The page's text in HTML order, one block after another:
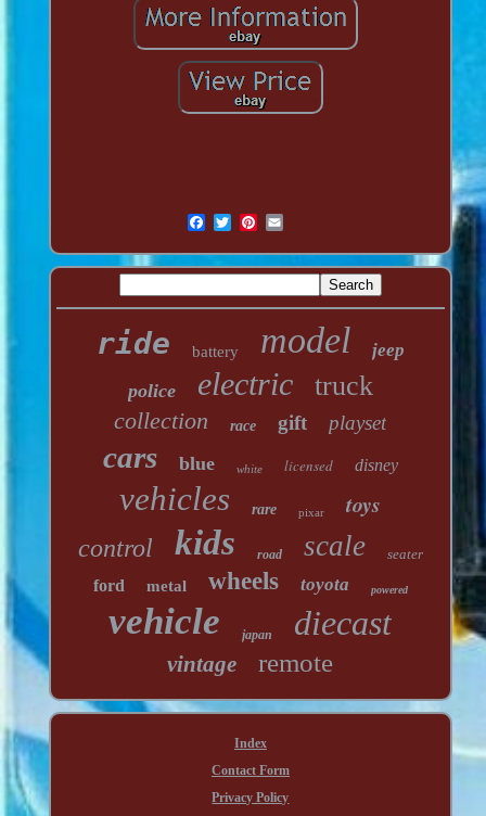
ride battery model jeep
police electric truck
collection race gift playset
cars blue white licensed disney
vehicles rare pixar toys
control kids road scale seater
ford metal wheels toyota powered
vehicle japan diecast
vintage remote
Index
Contact Form
Privacy Policy